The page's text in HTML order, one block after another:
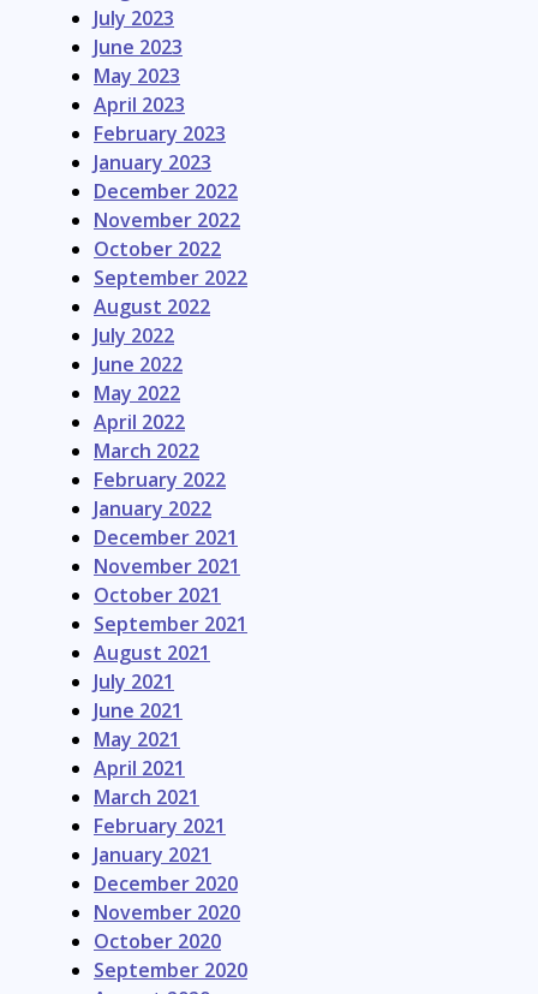
July 2023
June 2023
May 2023
April 2023
February 2023
January 2023
December 2022
November 2022
October 2022
September 2022
August 2022
July 2022
June 2022
May 2022
April 2022
March 2022
February 2022
January 2022
December 2021
November 2021
October 2021
September 2021
August 2021
July 2021
June 2021
May 2021
April 2021
March 2021
February 2021
January 2021
December 2020
November 2020
October 2020
September 2020